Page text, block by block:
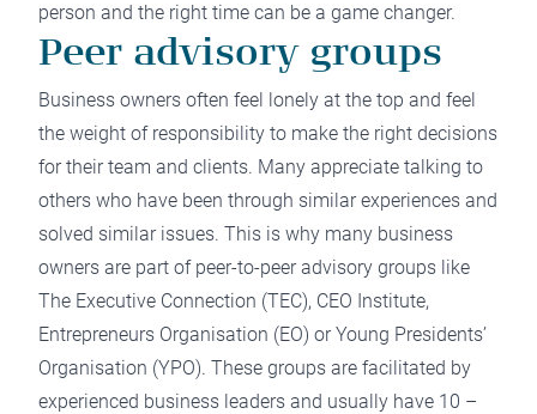
person and the right time can be a game changer.
Peer advisory groups
Business owners often feel lonely at the top and feel
the weight of responsibility to make the right decisions
for their team and clients. Many appreciate talking to
others who have been through similar experiences and
solved similar issues. This is why many business
owners are part of peer-to-peer advisory groups like
The Executive Connection (TEC), CEO Institute,
Entrepreneurs Organisation (EO) or Young Presidents’
Organisation (YPO). These groups are facilitated by
experienced business leaders and usually have 10 –